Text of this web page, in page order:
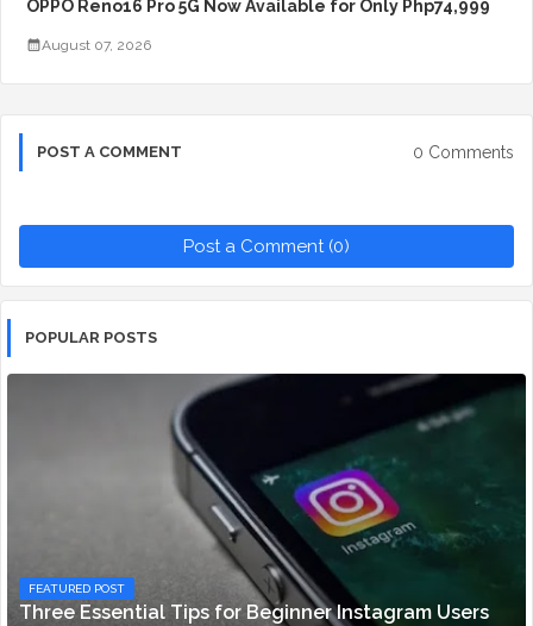
OPPO Reno16 Pro 5G Now Available for Only Php74,999
August 07, 2026
POST A COMMENT 0 Comments
Post a Comment (0)
POPULAR POSTS
FEATURED POST
Three Essential Tips for Beginner Instagram Users